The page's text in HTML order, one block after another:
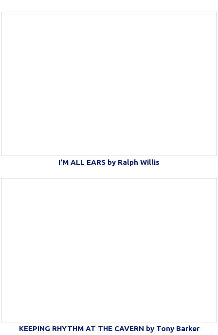
I'M ALL EARS by Ralph Willis
KEEPING RHYTHM AT THE CAVERN by Tony Barker